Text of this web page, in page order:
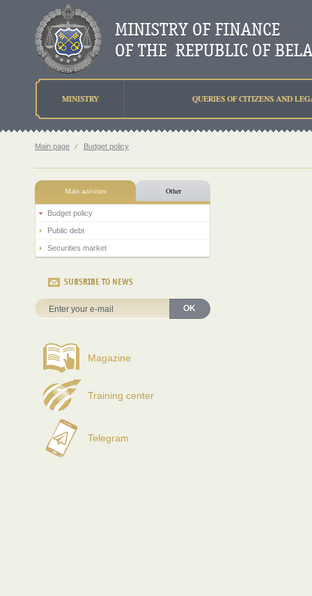
MINISTRY QUERIES OF CITIZENS AND
Main page ⁄ Budget policy
Main activities Other
Budget policy
Public debt
Securities market
SUBSRIBE TO NEWS
OK
Magazine
Training center
Telegram